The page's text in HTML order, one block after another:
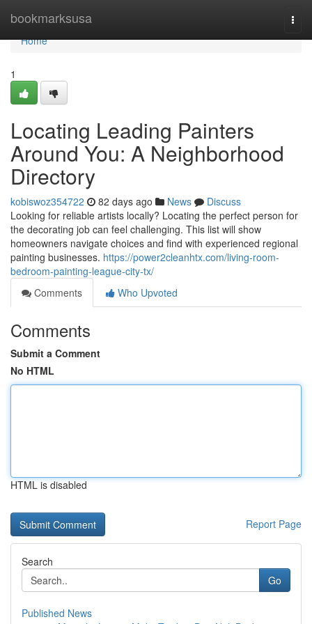
bookmarksusa
Home
Home
1
Locating Leading Painters
Around You: A Neighborhood
Directory
kobiswoz354722 82 days ago News
Discuss
Looking for reliable artists locally? Locating the perfect person for
the decorating job can feel challenging. This list will show
homeowners navigate choices and find with experienced regional
painting businesses. https://power2cleanhtx.com/living-room-
bedroom-painting-league-city-tx/
Comments
Who Upvoted
Comments
Submit a Comment
No HTML
HTML is disabled
Report Page
Search
Go
Published News